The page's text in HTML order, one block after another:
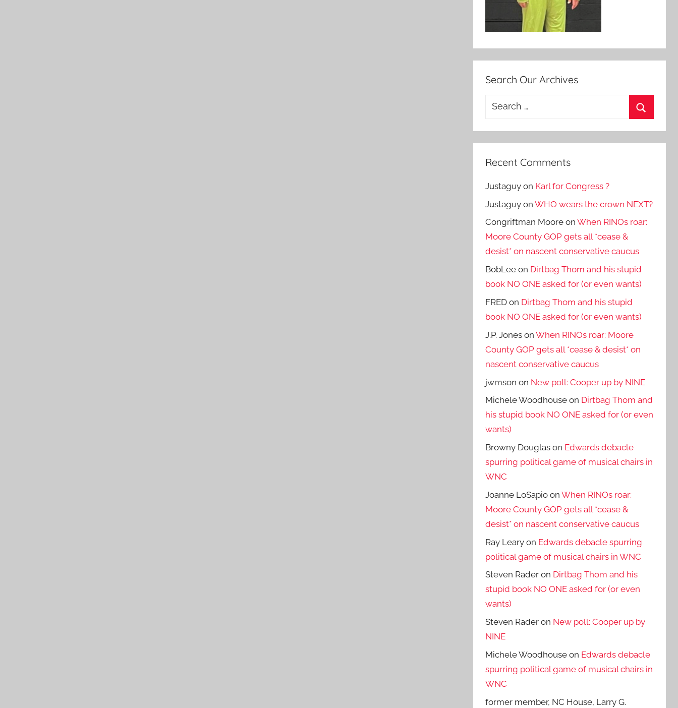
Search Our Archives
Search
Recent Comments
Justaguy on Karl for Congress ?
Justaguy onWHO wears the crown NEXT?
Congriftman Moore onWhen RINOs roar:
Moore County GOP gets all *cease &
desist* on nascent conservative caucus
BobLee on Dirtbag Thom and his stupid
book NO ONE asked for (or even wants)
FRED on Dirtbag Thom and his stupid
book NO ONE asked for (or even wants)
J.P. Jones onWhen RINOs roar: Moore
County GOP gets all *cease & desist* on
nascent conservative caucus
jwmson on New poll: Cooper up by NINE
Michele Woodhouse on Dirtbag Thom and
his stupid book NO ONE asked for (or even
wants)
Browny Douglas on Edwards debacle
spurring political game of musical chairs in
WNC
Joanne LoSapio onWhen RINOs roar:
Moore County GOP gets all *cease &
desist* on nascent conservative caucus
Ray Leary on Edwards debacle spurring
political game of musical chairs in WNC
Steven Rader on Dirtbag Thom and his
stupid book NO ONE asked for (or even
wants)
Steven Rader on New poll: Cooper up by
NINE
Michele Woodhouse on Edwards debacle
spurring political game of musical chairs in
WNC
former member, NC House, Larry G.